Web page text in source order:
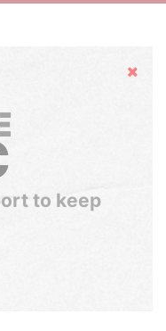
Hide
to keep